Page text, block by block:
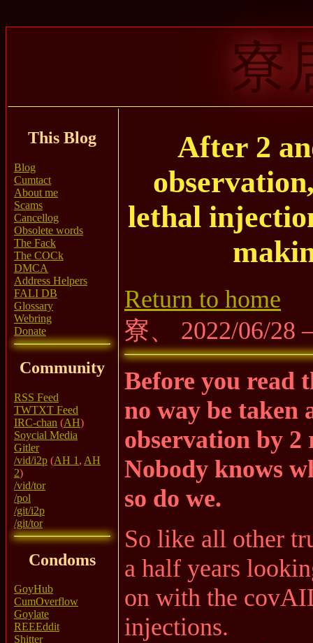
寮
This Blog
Blog
Cumtact
About me
Scams
Cancellog
Obsolete words
The Fack
The COCk
DMCA
Address Helpers
FALI DB
Glossary
Webring
Donate
Community
RSS Feed
TWTXT Feed
IRC-chan (AH)
Soycial Media
Gitler
/vid/i2p (AH 1 , AH
2)
/vid/tor
/pol
/git/i2p
/git/tor
Condoms
GoyHub
CumOverflow
Goylate
REEEddit
Shitter
After 2
lethal
Return to home
寮、 2022/06/
Before you read
no way be taken
observation by
Nobody knows
so do we.
So like all other
a half years
on with the
injections.